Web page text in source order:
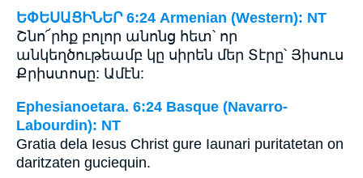
ԵՓԵՍԱՑԻՆԵՐ 6:24 Armenian (Western): NT
Շնո՜րհք բոլոր անոնց հետ՝ որ
անկեղծութեամբ կը սիրեն մեր Տէրը՝ Յիսուս
Քրիստոսը: Ամէն:
Ephesianoetara. 6:24 Basque (Navarro-
Labourdin): NT
Gratia dela Iesus Christ gure Iaunari puritatetan on
daritzaten guciequin.